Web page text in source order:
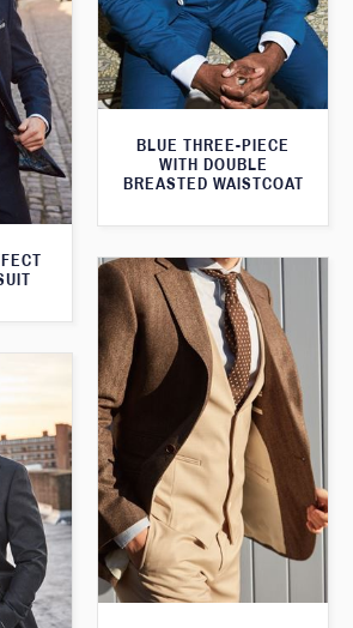
BLUE THREE-PIECE
WITH DOUBLE
BREASTED WAISTCOAT